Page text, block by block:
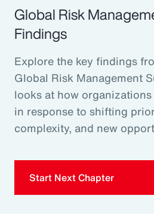
Global Risk
Findings
Explore the key findings
Global Risk Management
looks at how
in response to shifting
complexity, and new
Start Next Chapter